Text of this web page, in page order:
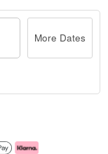
More Dates